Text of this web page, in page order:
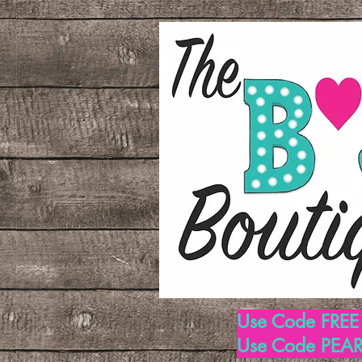
Use Code
Use Code